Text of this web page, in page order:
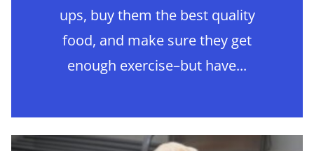
ups, buy them the best quality
food, and make sure they get
enough exercise–but have